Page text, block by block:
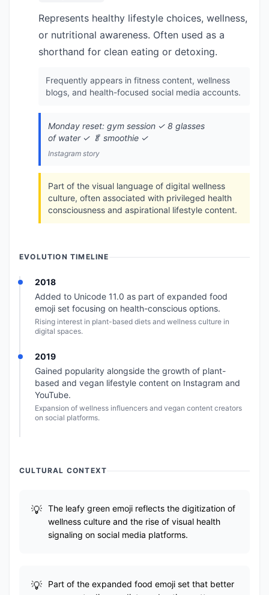
Represents healthy lifestyle choices, wellness,
or nutritional awareness. Often used as a
shorthand for clean eating or detoxing.
Frequently appears in fitness content, wellness
blogs, and health-focused social media accounts.
Monday reset: gym session ✓ 8 glasses
of water ✓ 🥬 smoothie ✓
Instagram story
Part of the visual language of digital wellness
culture, often associated with privileged health
consciousness and aspirational lifestyle content.
EVOLUTION TIMELINE
2018
Added to Unicode 11.0 as part of expanded food
emoji set focusing on health-conscious options.
Rising interest in plant-based diets and wellness culture in
digital spaces.
2019
Gained popularity alongside the growth of plant-
based and vegan lifestyle content on Instagram and
YouTube.
Expansion of wellness influencers and vegan content creators
on social platforms.
CULTURAL CONTEXT
The leafy green emoji reflects the digitization of
wellness culture and the rise of visual health
signaling on social media platforms.
Part of the expanded food emoji set that better